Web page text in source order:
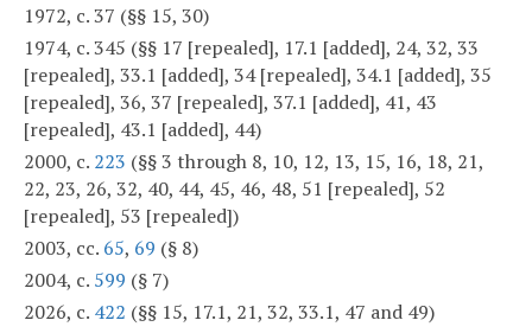
1972, c. 37 (§§ 15, 30)
1974, c. 345 (§§ 17 [repealed], 17.1 [added], 24, 32, 33
[repealed], 33.1 [added], 34 [repealed], 34.1 [added], 35
[repealed], 36, 37 [repealed], 37.1 [added], 41, 43
[repealed], 43.1 [added], 44)
2000, c. 223 (§§ 3 through 8, 10, 12, 13, 15, 16, 18, 21,
22, 23, 26, 32, 40, 44, 45, 46, 48, 51 [repealed], 52
[repealed], 53 [repealed])
2003, cc. 65, 69 (§ 8)
2004, c. 599 (§ 7)
2026, c. 422 (§§ 15, 17.1, 21, 32, 33.1, 47 and 49)